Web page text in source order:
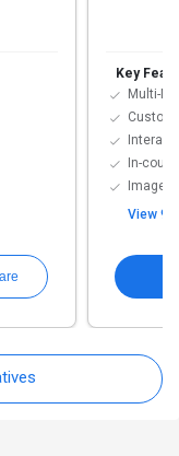
Key
Multi-
In-
Image
View 9